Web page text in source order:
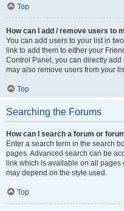
Top
How can I add / remove users to
You can add users to your list in
link to add them to either your
Control Panel, you can directly
may also remove users from your
Top
Searching the Forums
How can I search a forum or
Enter a search term in the search
pages. Advanced search can be
link which is available on all pages
may depend on the style used.
Top